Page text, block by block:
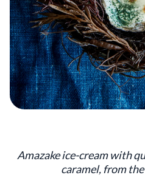
Amazake ice-cream with
caramel, from